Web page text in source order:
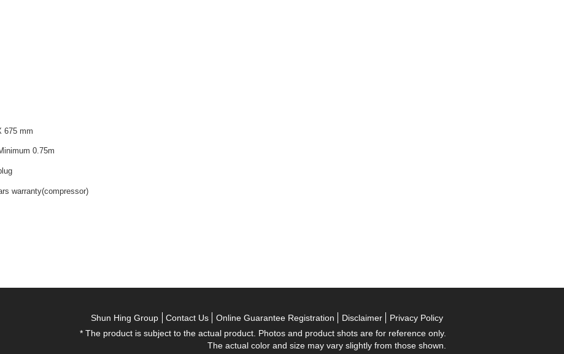
675 mm
0.75m
warranty(compressor)
Shun Hing Group Contact Us Online Guarantee Registration Disclaimer
Privacy Policy
* The product is subject to the actual product. Photos and product shots are for reference only.
The actual color and size may vary slightly from those shown.